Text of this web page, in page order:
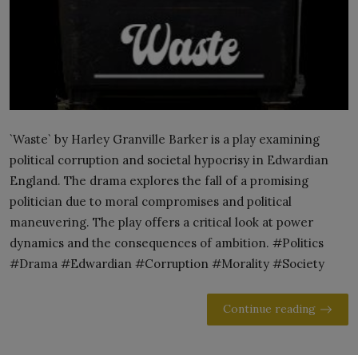
`Waste` by Harley Granville Barker is a play examining
political corruption and societal hypocrisy in Edwardian
England. The drama explores the fall of a promising
politician due to moral compromises and political
maneuvering. The play offers a critical look at power
dynamics and the consequences of ambition. #Politics
#Drama #Edwardian #Corruption #Morality #Society
Continue reading